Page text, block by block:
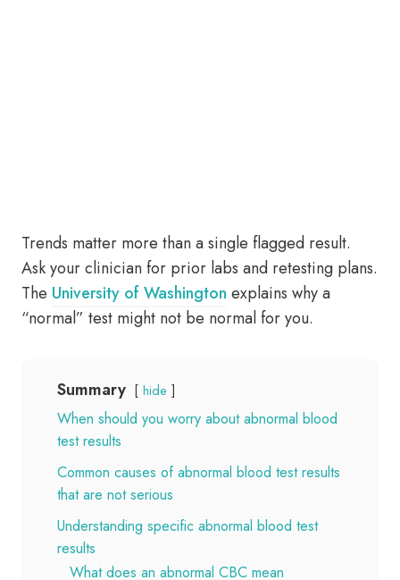
Trends matter more than a single flagged result.
Ask your clinician for prior labs and retesting plans.
The University of Washington explains why a
“normal” test might not be normal for you.
Summary hide
When should you worry about abnormal blood
test results
Common causes of abnormal blood test results
that are not serious
Understanding specific abnormal blood test
results
What does an abnormal CBC mean